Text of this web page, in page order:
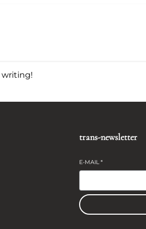
writing!
trans-newsletter
E-MAIL*